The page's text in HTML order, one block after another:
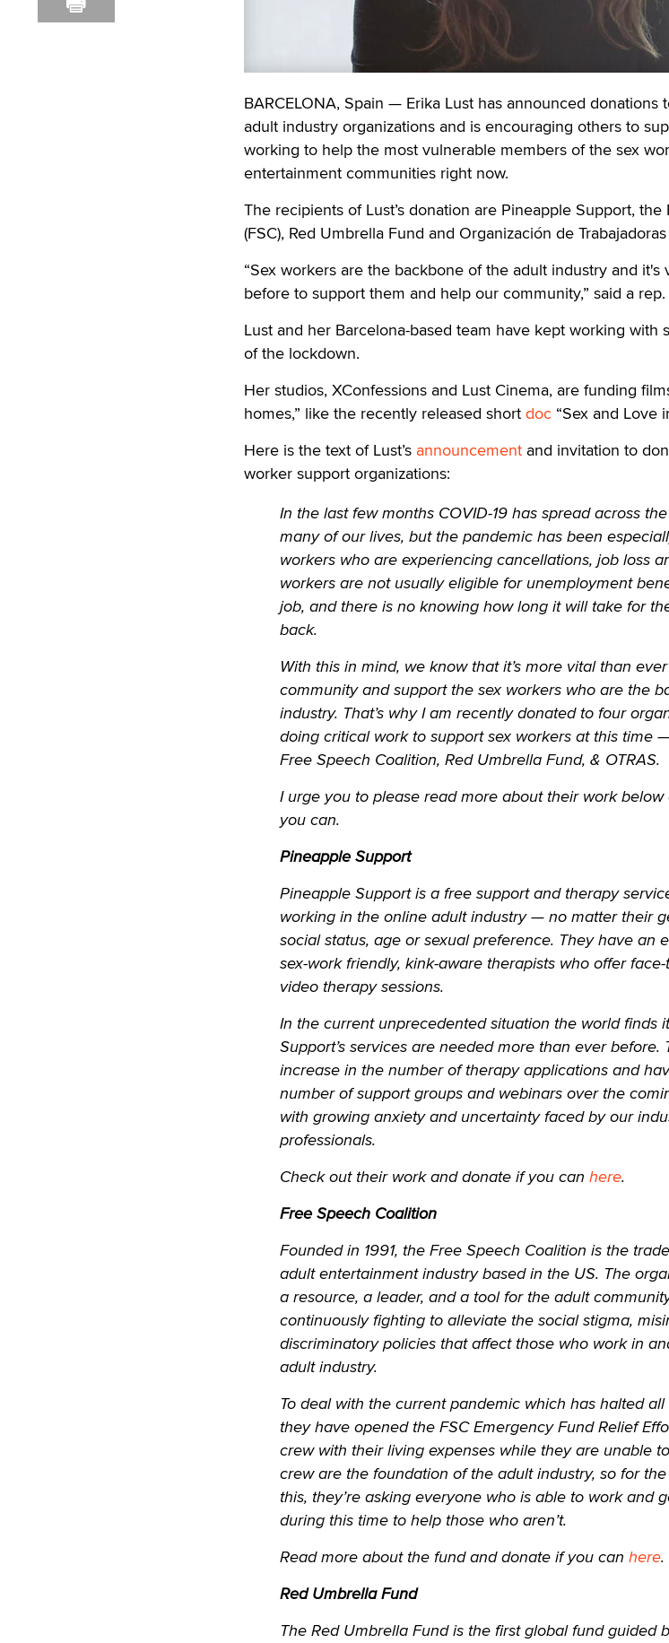
BARCELONA, Spain — Erika Lust has announced donations
adult industry organizations and is encouraging others to
working to help the most vulnerable members of the sex
entertainment communities right now.
The recipients of Lust’s donation are Pineapple Support,
(FSC), Red Umbrella Fund and Organización de
“Sex workers are the backbone of the adult industry and
before to support them and help our community,” said a rep.
Lust and her Barcelona-based team have kept working with
of the lockdown.
Her studios, XConfessions and Lust Cinema, are funding
homes,” like the recently released short doc “Sex and Love
Here is the text of Lust’s announcement and invitation to
worker support organizations:
In the last few months COVID-19 has spread across
many of our lives, but the pandemic has been
workers who are experiencing cancellations, job loss
workers are not usually eligible for unemployment
job, and there is no knowing how long it will take for
back.
With this in mind, we know that it’s more vital than
community and support the sex workers who are the
industry. That’s why I am recently donated to four
doing critical work to support sex workers at this time
Free Speech Coalition, Red Umbrella Fund, & OTRAS.
I urge you to please read more about their work
you can.
Pineapple Support
Pineapple Support is a free support and therapy
working in the online adult industry — no matter their
social status, age or sexual preference. They have an
sex-work friendly, kink-aware therapists who offer
video therapy sessions.
In the current unprecedented situation the world finds
Support’s services are needed more than ever before.
increase in the number of therapy applications and
number of support groups and webinars over the
with growing anxiety and uncertainty faced by our
professionals.
Check out their work and donate if you can here.
Free Speech Coalition
Founded in 1991, the Free Speech Coalition is the
adult entertainment industry based in the US. The
a resource, a leader, and a tool for the adult
continuously fighting to alleviate the social stigma,
discriminatory policies that affect those who work in
adult industry.
To deal with the current pandemic which has halted
they have opened the FSC Emergency Fund Relief
crew with their living expenses while they are unable
crew are the foundation of the adult industry, so for
this, they’re asking everyone who is able to work and
during this time to help those who aren’t.
Read more about the fund and donate if you can here.
Red Umbrella Fund
The Red Umbrella Fund is the first global fund guided